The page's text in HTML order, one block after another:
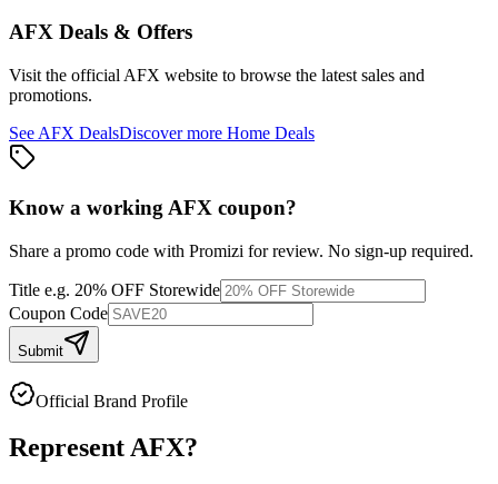
AFX Deals & Offers
Visit the official AFX website to browse the latest sales and
promotions.
See AFX DealsDiscover more Home Deals
Know a working AFX coupon?
Share a promo code with Promizi for review. No sign-up required.
Title e.g. 20% OFF Storewide
Coupon Code
Submit
Official Brand Profile
RepresentAFX?